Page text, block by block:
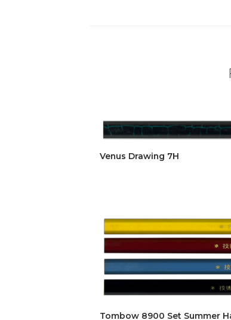
Venus Drawing 7H
Tombow 8900 Set Summer